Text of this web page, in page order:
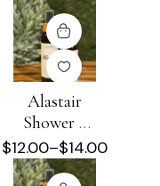
Alastair
Shower +
Beard Oil
$12.00–$14.00